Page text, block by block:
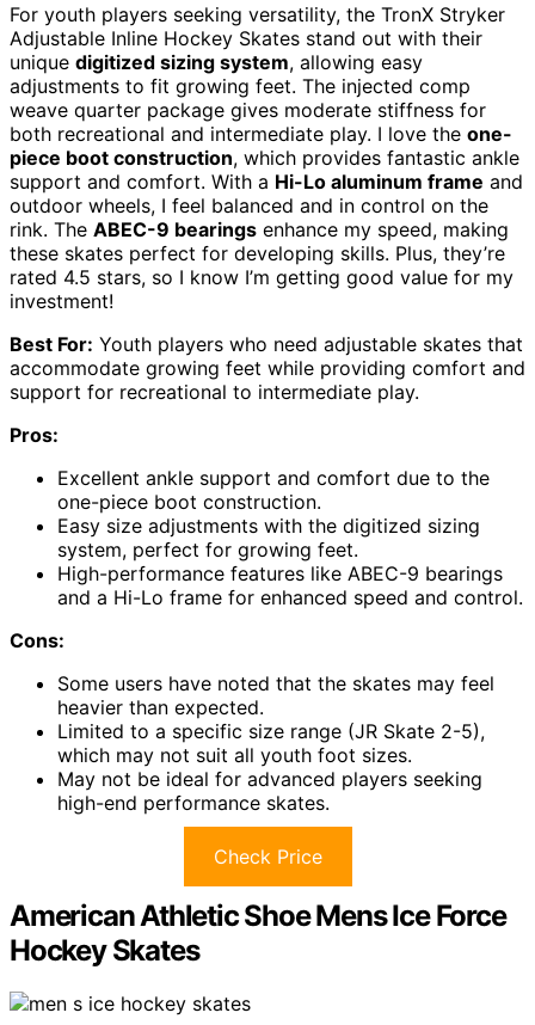
For youth players seeking versatility, the TronX Stryker
Adjustable Inline Hockey Skates stand out with their
unique digitized sizing system, allowing easy
adjustments to fit growing feet. The injected comp
weave quarter package gives moderate stiffness for
both recreational and intermediate play. I love the one-
piece boot construction, which provides fantastic ankle
support and comfort. With a Hi-Lo aluminum frame and
outdoor wheels, I feel balanced and in control on the
rink. The ABEC-9 bearings enhance my speed, making
these skates perfect for developing skills. Plus, they’re
rated 4.5 stars, so I know I’m getting good value for my
investment!
Best For: Youth players who need adjustable skates that
accommodate growing feet while providing comfort and
support for recreational to intermediate play.
Pros:
Excellent ankle support and comfort due to the
one-piece boot construction.
Easy size adjustments with the digitized sizing
system, perfect for growing feet.
High-performance features like ABEC-9 bearings
and a Hi-Lo frame for enhanced speed and control.
Cons:
Some users have noted that the skates may feel
heavier than expected.
Limited to a specific size range (JR Skate 2-5),
which may not suit all youth foot sizes.
May not be ideal for advanced players seeking
high-end performance skates.
Check Price
American Athletic Shoe Mens Ice Force
Hockey Skates